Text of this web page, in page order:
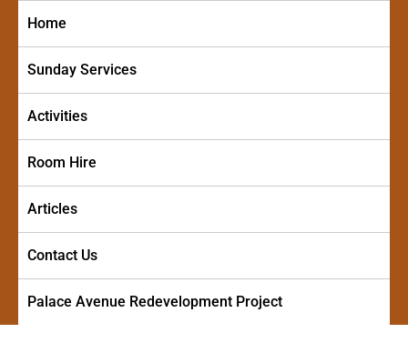
Home
Sunday Services
Activities
Room Hire
Articles
Contact Us
Palace Avenue Redevelopment Project